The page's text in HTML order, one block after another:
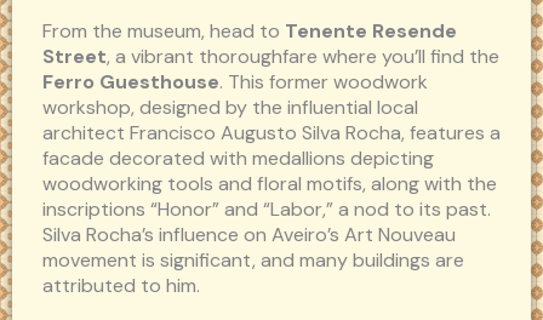
From the museum, head to Tenente Resende
Street, a vibrant thoroughfare where you’ll find the
Ferro Guesthouse. This former woodwork
workshop, designed by the influential local
architect Francisco Augusto Silva Rocha, features a
facade decorated with medallions depicting
woodworking tools and floral motifs, along with the
inscriptions “Honor” and “Labor,” a nod to its past.
Silva Rocha’s influence on Aveiro’s Art Nouveau
movement is significant, and many buildings are
attributed to him.